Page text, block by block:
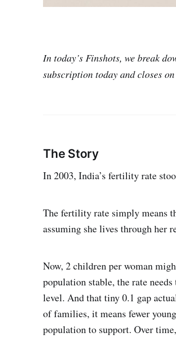
In today’s Finshots, we break
subscription today and closes
The Story
In 2003, India’s fertility rate
The fertility rate simply means
assuming she lives through her
Now, 2 children per woman
population stable, the rate
level. And that tiny 0.1 gap
of families, it means fewer
population to support. Over